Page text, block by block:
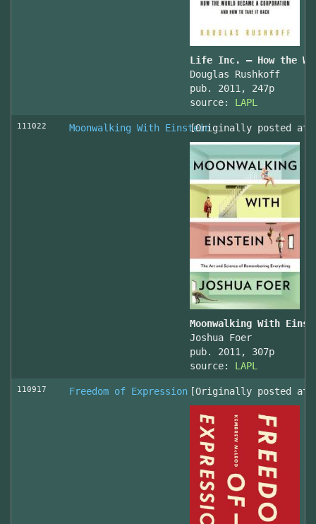
Life Inc. — How the
Douglas Rushkoff
pub. 2011, 247p
source: LAPL
111022 Moonwalking With Einstein[Originally posted at
Moonwalking With
Joshua Foer
pub. 2011, 307p
source: LAPL
110917 Freedom of Expression [Originally posted at